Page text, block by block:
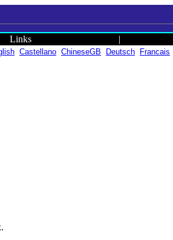
Links |
Castellano ChineseGB Deutsch Francais